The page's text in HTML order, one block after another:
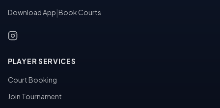
Download App Book Courts
PLAYER SERVICES
Court Booking
Join Tournament